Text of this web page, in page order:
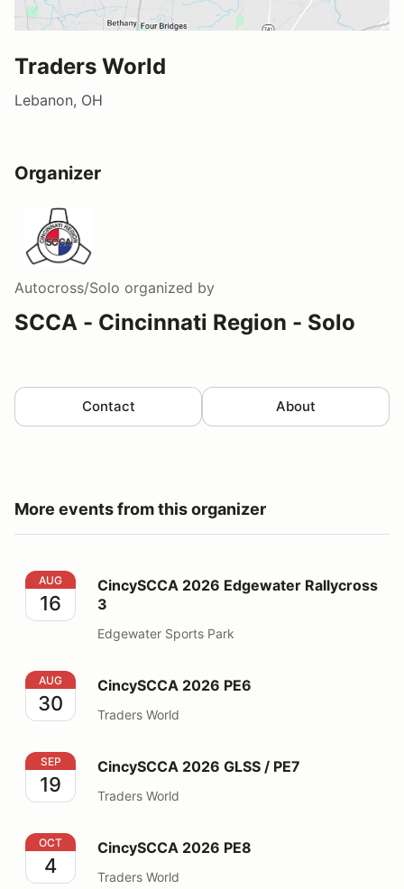
Traders World
Lebanon, OH
Organizer
Autocross/Solo organized by
SCCA - Cincinnati Region - Solo
Contact About
More events from this organizer
CincySCCA 2026 Edgewater Rallycross 3
AUG
16
CincySCCA 2026 Edgewater Rallycross
3
Edgewater Sports Park
CincySCCA 2026 PE6
AUG
30
CincySCCA 2026 PE6
Traders World
CincySCCA 2026 GLSS / PE7
SEP
19
CincySCCA 2026 GLSS / PE7
Traders World
CincySCCA 2026 PE8
OCT
4
CincySCCA 2026 PE8
Traders World